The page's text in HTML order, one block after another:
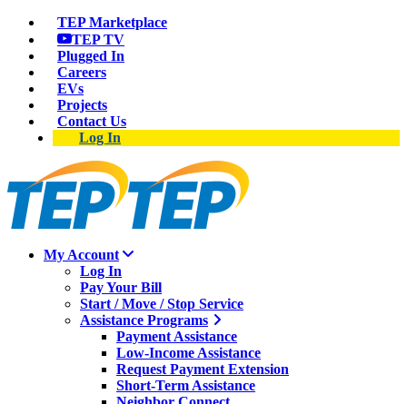
TEP Marketplace
TEP TV
Plugged In
Careers
EVs
Projects
Contact Us
Log In
My Account
Log In
Pay Your Bill
Start / Move / Stop Service
Assistance Programs
Payment Assistance
Low-Income Assistance
Request Payment Extension
Short-Term Assistance